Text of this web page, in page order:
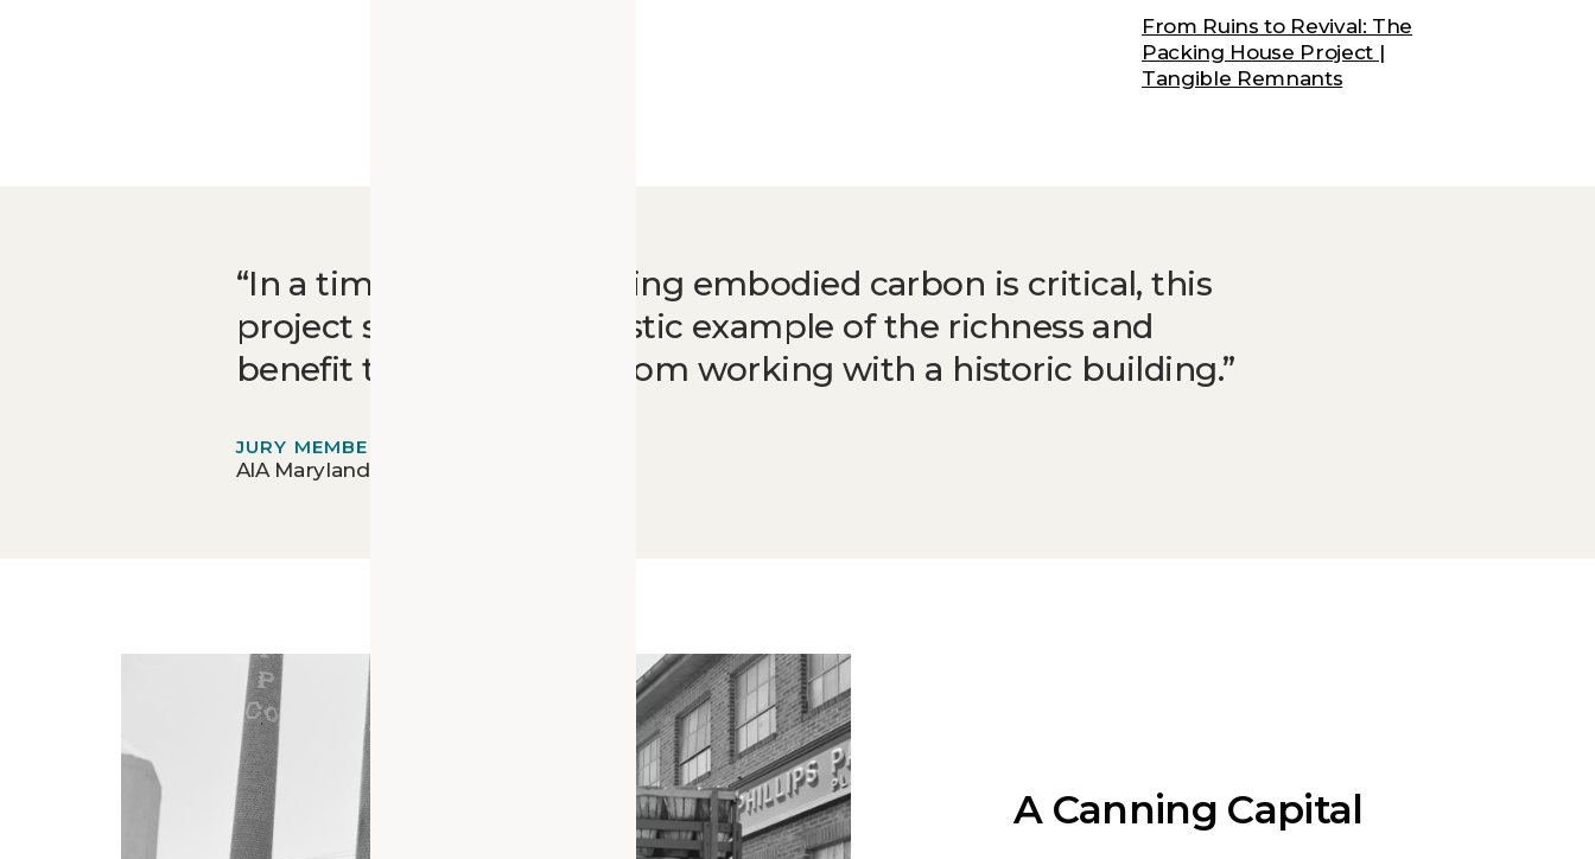
From Ruins to Revival: The
Packing House Project |
Tangible Remnants
In a time when conserving embodied carbon is critical, this
project serves as a fantastic example of the richness and
benefit that can come from working with a historic building.
JURY MEMBER
AIA Maryland Design Awards
A Canning Capital